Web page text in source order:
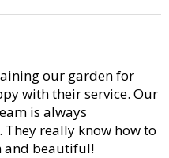
our garden for
with their service. Our
is always
really know how to
and beautiful!